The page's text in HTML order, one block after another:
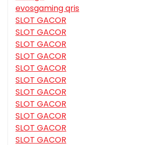
evosgaming qris
SLOT GACOR
SLOT GACOR
SLOT GACOR
SLOT GACOR
SLOT GACOR
SLOT GACOR
SLOT GACOR
SLOT GACOR
SLOT GACOR
SLOT GACOR
SLOT GACOR